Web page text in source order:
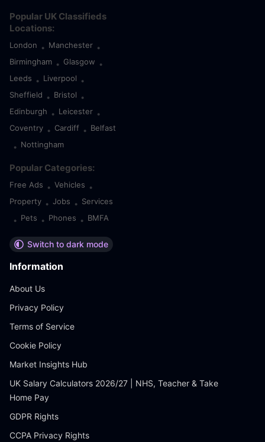
Popular UK Classifieds
Locations:
London • Manchester •
Birmingham • Glasgow •
Leeds • Liverpool •
Sheffield • Bristol •
Edinburgh • Leicester •
Coventry • Cardiff • Belfast
• Nottingham
Popular Categories:
Free Ads • Vehicles •
Property • Jobs • Services
• Pets • Phones • BMFA
Switch to dark mode
Information
About Us
Privacy Policy
Terms of Service
Cookie Policy
Market Insights Hub
UK Salary Calculators 2026/27 | NHS, Teacher & Take
Home Pay
GDPR Rights
CCPA Privacy Rights